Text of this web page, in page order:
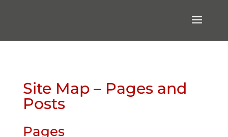
Site Map – Pages and
Posts
Pages